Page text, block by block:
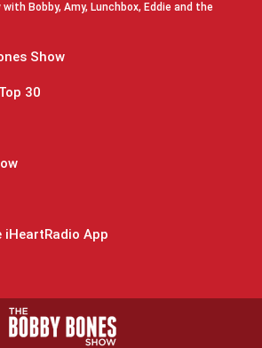
Bobby, Amy, Lunchbox, Eddie and the
Show
30
iHeartRadio App